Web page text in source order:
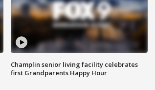
Champlin senior living facility celebrates
first Grandparents Happy Hour